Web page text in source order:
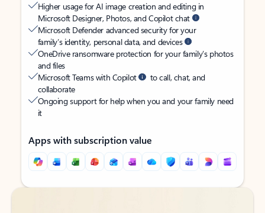
Higher usage for AI image creation and editing in
Microsoft Designer, Photos, and Copilot chat
Microsoft Defender advanced security for your
family’s identity, personal data, and devices
OneDrive ransomware protection for your family’s photos
and files
Microsoft Teams with Copilot
to call, chat, and
collaborate
Ongoing support for help when you and your family need
it
Apps with subscription value
Back to tabs
Back to tabs